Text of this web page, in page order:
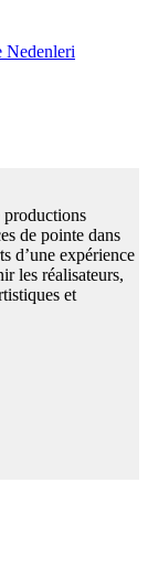
Nedenleri
productions
de pointe dans
d’une expérience
les réalisateurs,
et